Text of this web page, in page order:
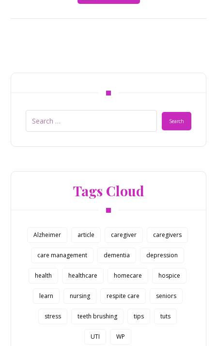
Tags Cloud
Alzheimer article caregiver caregivers
care management dementia depression
health healthcare homecare hospice
learn nursing respite care seniors
stress teeth brushing tips tuts
UTI WP